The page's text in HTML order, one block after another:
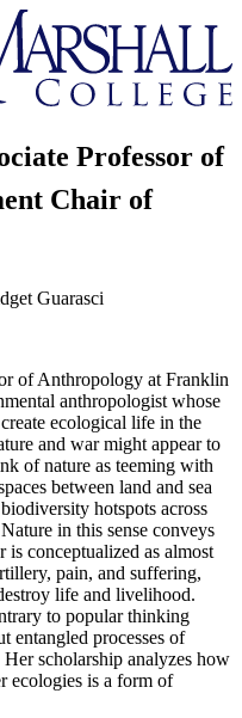
Professor of
Chair of
Guarasci
of Anthropology at Franklin
anthropologist whose
ecological life in the
and war might appear to
of nature as teeming with
between land and sea
hotspots across
in this sense conveys
is conceptualized as almost
pain, and suffering,
life and livelihood.
to popular thinking
entangled processes of
scholarship analyzes how
ecologies is a form of